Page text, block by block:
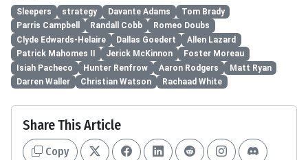
Sleepers strategy Davante Adams
Tom Brady
Parris Campbell
Randall Cobb
Romeo Doubs
Clyde Edwards-Helaire
Dallas Goedert
Allen Lazard
Patrick Mahomes II
Jerick McKinnon
Foster Moreau
Isiah Pacheco
Hunter Renfrow Aaron Rodgers
Matt Ryan
Darren Waller
Christian Watson Rachaad White
Share This Article
Copy